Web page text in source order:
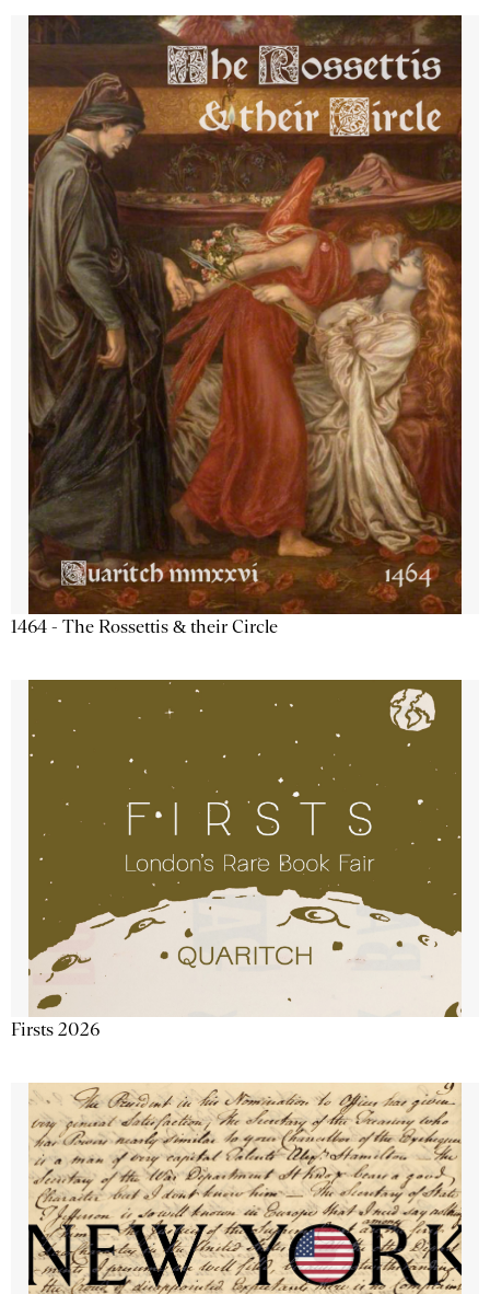
1464 - The Rossettis & their Circle
Firsts 2026